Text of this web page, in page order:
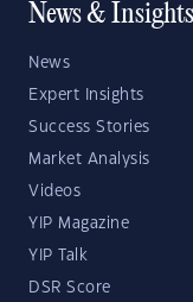
News & Insights
News
Expert Insights
Success Stories
Market Analysis
Videos
YIP Magazine
YIP Talk
DSR Score